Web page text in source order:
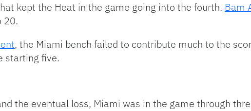
kept the Heat in the game going into the fourth. Bam
20.
, the Miami bench failed to contribute much to the
starting five.
the eventual loss, Miami was in the game through